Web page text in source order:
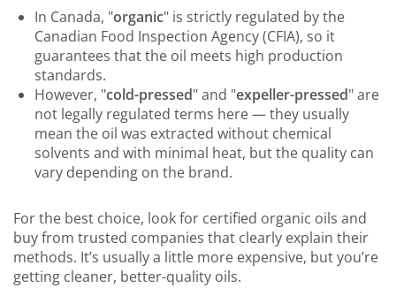
In Canada, "organic" is strictly regulated by the
Canadian Food Inspection Agency (CFIA), so it
guarantees that the oil meets high production
standards.
However, "cold-pressed" and "expeller-pressed" are
not legally regulated terms here — they usually
mean the oil was extracted without chemical
solvents and with minimal heat, but the quality can
vary depending on the brand.
For the best choice, look for certified organic oils and
buy from trusted companies that clearly explain their
methods. It’s usually a little more expensive, but you’re
getting cleaner, better-quality oils.